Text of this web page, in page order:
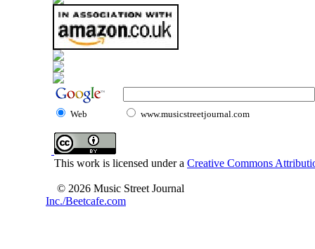
Web www.musicstreetjournal.com
This work is licensed under a Creative Commons
© 2026 Music Street Journal
Inc./Beetcafe.com